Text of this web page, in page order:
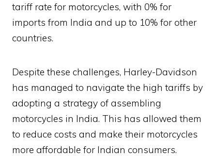
tariff rate for motorcycles, with 0% for
imports from India and up to 10% for other
countries.
Despite these challenges, Harley-Davidson
has managed to navigate the high tariffs by
adopting a strategy of assembling
motorcycles in India. This has allowed them
to reduce costs and make their motorcycles
more affordable for Indian consumers.